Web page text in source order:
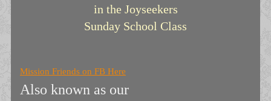
in the Joyseekers
Sunday School Class
Mission Friends on FB Here
Also known as our